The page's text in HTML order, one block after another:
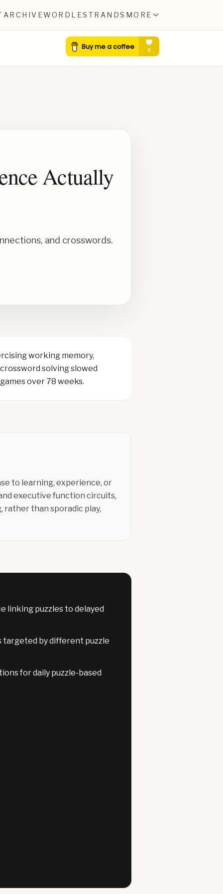
ARCHIVEWORDLESTRANDS MORE
Actually
and crosswords.
working memory,
solving slowed
over 78 weeks.
to learning, experience, or
executive function circuits,
rather than sporadic play,
linking puzzles to delayed
by different puzzle
for daily puzzle-based